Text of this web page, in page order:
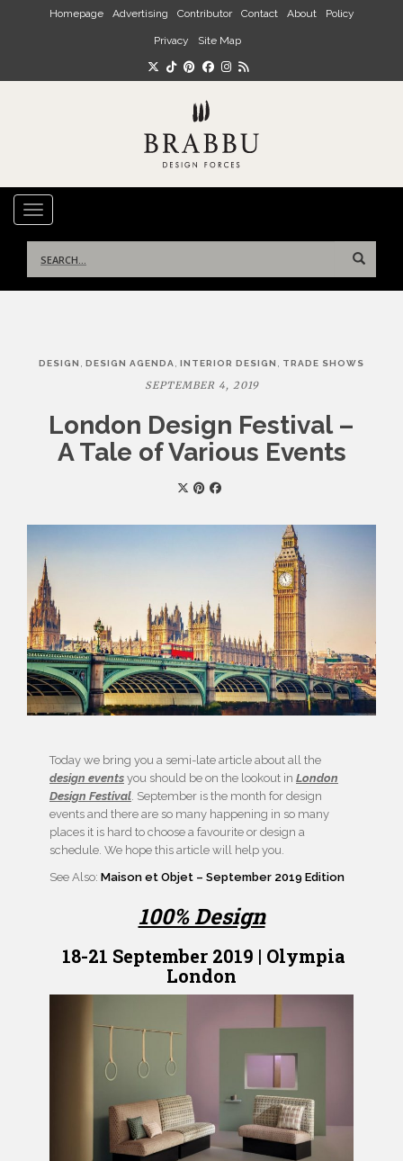
Skip to main content
Homepage Advertising Contributor Contact About Policy
Privacy Site Map
TOGGLE NAVIGATION
for:
DESIGN , DESIGN AGENDA, INTERIOR DESIGN , TRADE SHOWS
SEPTEMBER 4, 2019
London Design Festival –
A Tale of Various Events
Today we bring you a semi-late article about all the
design events you should be on the lookout in London
Design Festival. September is the month for design
events and there are so many happening in so many
places it is hard to choose a favourite or design a
schedule. We hope this article will help you.
See Also: Maison et Objet – September 2019 Edition
100% Design
18-21 September 2019 | Olympia
London
Post